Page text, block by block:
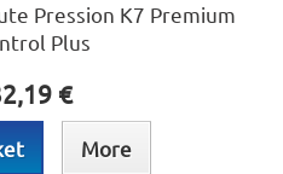
Pression K7 Premium
Plus
€
More